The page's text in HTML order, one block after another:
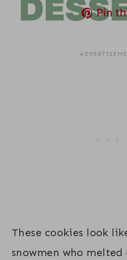
Pin
These cookies look
snowmen who